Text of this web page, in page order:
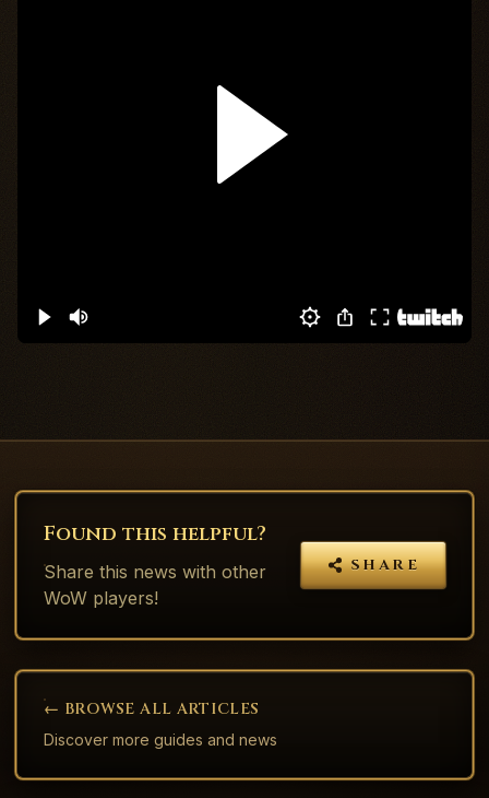
Found this helpful?
Share this news with other
WoW players!
SHARE
← BROWSE ALL ARTICLES
Discover more guides and news